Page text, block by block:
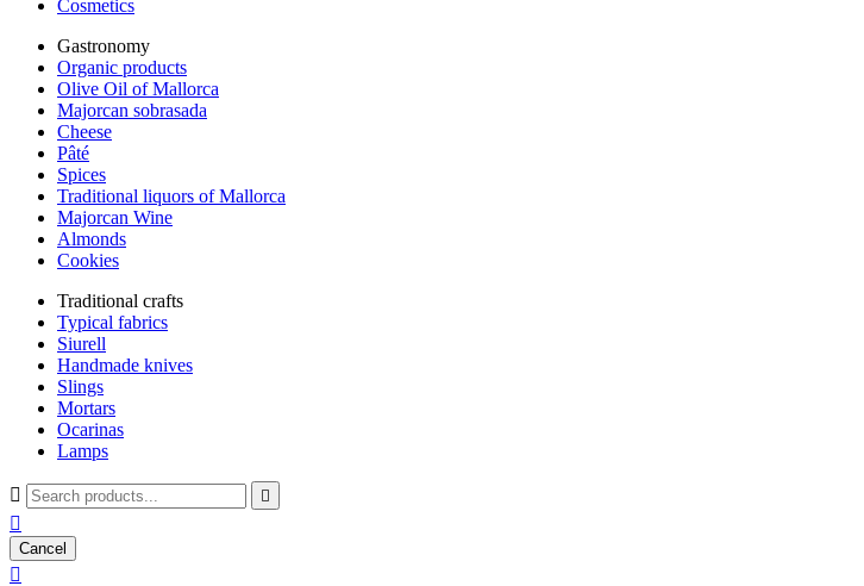
Cosmetics
Gastronomy
Organic products
Olive Oil of Mallorca
Majorcan sobrasada
Cheese
Pâté
Spices
Traditional liquors of Mallorca
Majorcan Wine
Almonds
Cookies
Traditional crafts
Typical fabrics
Siurell
Handmade knives
Slings
Mortars
Ocarinas
Lamps
 

Cancel
